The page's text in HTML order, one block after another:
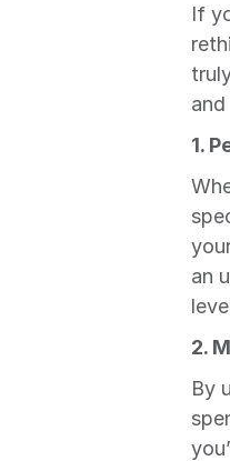
If
1.
an
2.
By